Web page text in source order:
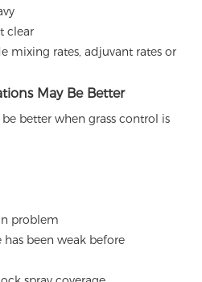
clear
mixing rates, adjuvant rates or
May Be Better
better when grass control is
problem
been weak before